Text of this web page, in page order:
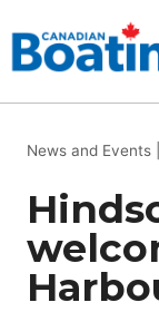
to
content
News and Events